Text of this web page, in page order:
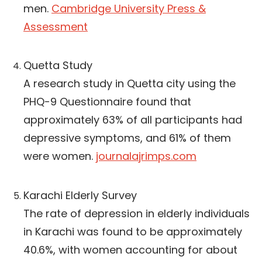
men. Cambridge University Press &
Assessment
Quetta Study
A research study in Quetta city using the
PHQ-9 Questionnaire found that
approximately 63% of all participants had
depressive symptoms, and 61% of them
were women. journalajrimps.com
Karachi Elderly Survey
The rate of depression in elderly individuals
in Karachi was found to be approximately
40.6%, with women accounting for about